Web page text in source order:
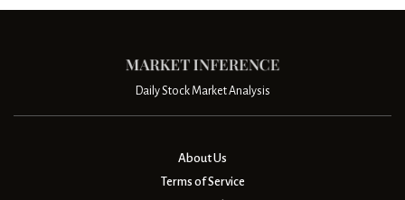
Daily Stock Market Analysis
About Us
Terms of Service